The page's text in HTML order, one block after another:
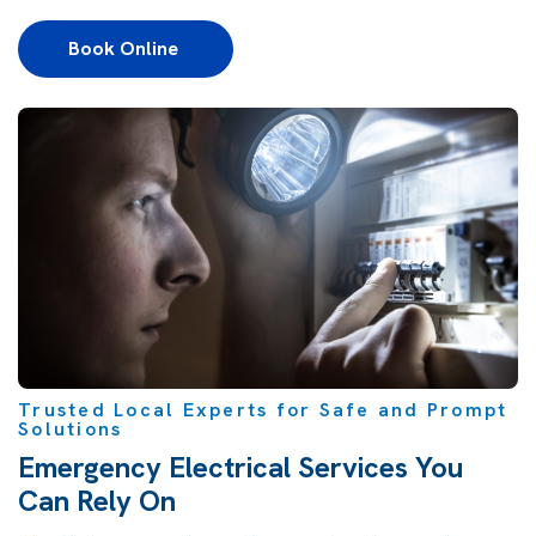
Book Online
Trusted Local Experts for Safe and Prompt
Solutions
Emergency Electrical Services You
Can Rely On